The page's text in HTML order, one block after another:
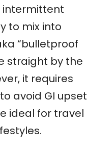
intermittent
to mix into
“bulletproof
straight by the
it requires
avoid GI upset
ideal for travel